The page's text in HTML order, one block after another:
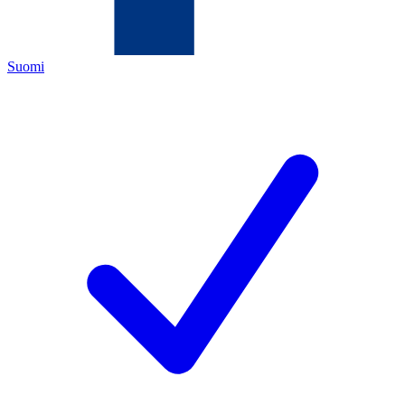
Suomi